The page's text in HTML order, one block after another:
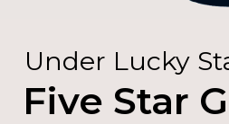
Under Lucky
Five Star